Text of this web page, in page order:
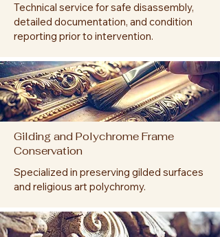
Technical service for safe disassembly,
detailed documentation, and condition
reporting prior to intervention.
Gilding and Polychrome Frame
Conservation
Specialized in preserving gilded surfaces
and religious art polychromy.